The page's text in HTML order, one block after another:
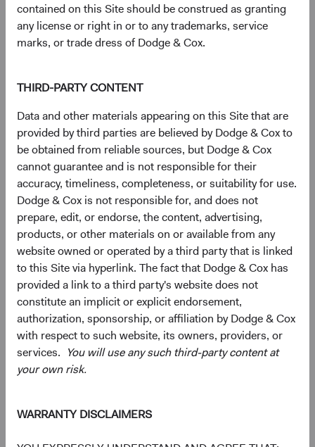
contained on this Site should be construed as granting
any license or right in or to any trademarks, service
marks, or trade dress of Dodge & Cox.
THIRD-PARTY CONTENT
Data and other materials appearing on this Site that are
provided by third parties are believed by Dodge & Cox to
be obtained from reliable sources, but Dodge & Cox
cannot guarantee and is not responsible for their
accuracy, timeliness, completeness, or suitability for use.
Dodge & Cox is not responsible for, and does not
prepare, edit, or endorse, the content, advertising,
products, or other materials on or available from any
website owned or operated by a third party that is linked
to this Site via hyperlink. The fact that Dodge & Cox has
provided a link to a third party's website does not
constitute an implicit or explicit endorsement,
authorization, sponsorship, or affiliation by Dodge & Cox
with respect to such website, its owners, providers, or
services. You will use any such third-party content at
your own risk.
WARRANTY DISCLAIMERS
Microsoft Corp. (United States) 2.0%
Bayer AG (Germany) 1.9%
Region diversification 5
As of 30 June 2026, % Market Value
Chart
Bar chart with 2 data series.
The chart has 2 X axes displaying categories, and categories.
The chart has 1 Y axis displaying values. Data ranges from 0 to 63.7.
Global Stock Fund MSCI ACWI
50.6%
63.7%
17.8%
12.5%
10.6%
United States
Emerging Markets
UK